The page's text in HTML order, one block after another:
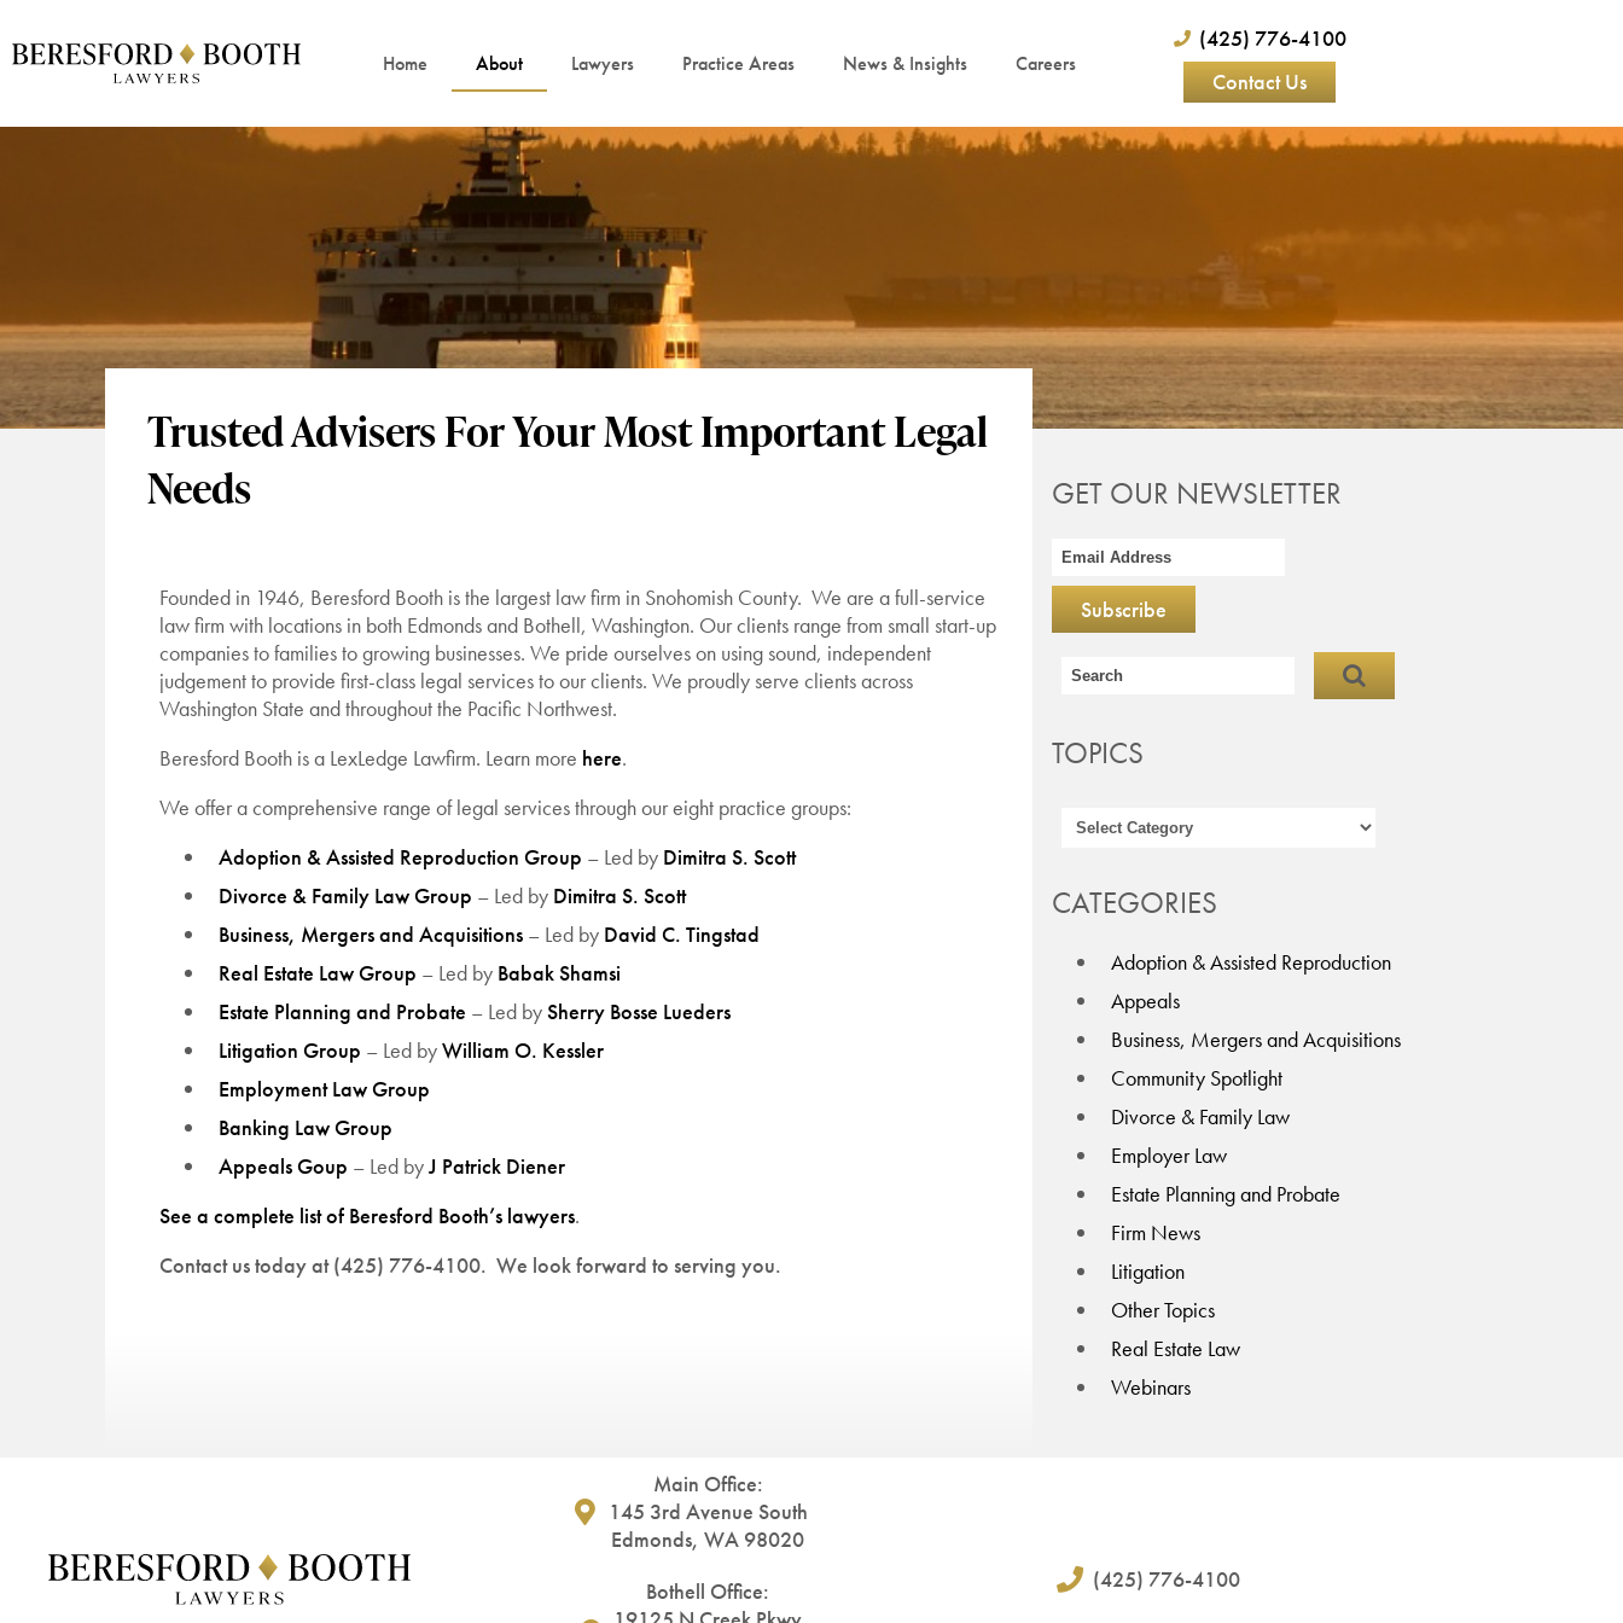
Home About Lawyers Practice Areas News & Insights Careers
(425) 776-4100
Contact Us
Trusted Advisers For Your Most Important Legal
Needs
Founded in 1946, Beresford Booth is the largest law firm in Snohomish County. We are a full-service
law firm with locations in both Edmonds and Bothell, Washington. Our clients range from small start-up
companies to families to growing businesses. We pride ourselves on using sound, independent
judgement to provide first-class legal services to our clients. We proudly serve clients across
Washington State and throughout the Pacific Northwest.
Beresford Booth is a LexLedge Lawfirm. Learn more here.
We offer a comprehensive range of legal services through our eight practice groups:
Adoption & Assisted Reproduction Group – Led by Dimitra S. Scott
Divorce & Family Law Group – Led by Dimitra S. Scott
Business, Mergers and Acquisitions – Led by David C. Tingstad
Real Estate Law Group – Led by Babak Shamsi
Estate Planning and Probate – Led bySherry Bosse Lueders
Litigation Group – Led byWilliam O. Kessler
Employment Law Group
Banking Law Group
Appeals Goup – Led byJ Patrick Diener
See a complete list of Beresford Booth’s lawyers.
Contact us today at (425) 776-4100. We look forward to serving you.
GET OUR NEWSLETTER
TOPICS
CATEGORIES
Adoption & Assisted Reproduction
Appeals
Business, Mergers and Acquisitions
Community Spotlight
Divorce & Family Law
Employer Law
Estate Planning and Probate
Firm News
Litigation
Other Topics
Real Estate Law
Webinars
Main Office:
145 3rd Avenue South
Edmonds, WA 98020
Bothell Office:
(425) 776-4100